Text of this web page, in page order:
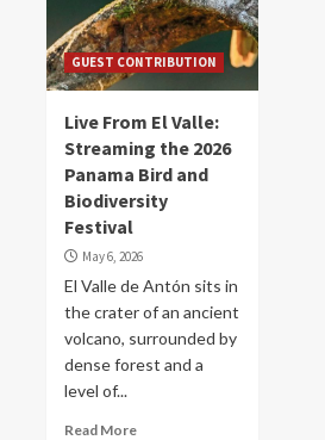
GUEST CONTRIBUTION
Live From El Valle:
Streaming the 2026
Panama Bird and
Biodiversity
Festival
May 6, 2026
El Valle de Antón sits in
the crater of an ancient
volcano, surrounded by
dense forest and a
level of...
Read More